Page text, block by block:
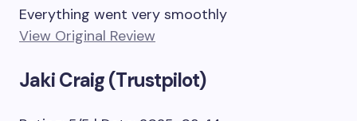
Everything went very smoothly
View Original Review
Jaki Craig (Trustpilot)